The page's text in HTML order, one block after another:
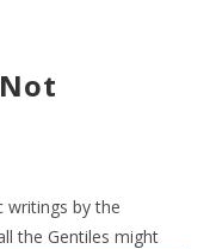
writings by the
the Gentiles might